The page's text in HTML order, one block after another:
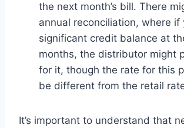
the next month’s bill. There
annual reconciliation, where if
significant credit balance at
months, the distributor might
for it, though the rate for this
be different from the retail
It’s important to understand that